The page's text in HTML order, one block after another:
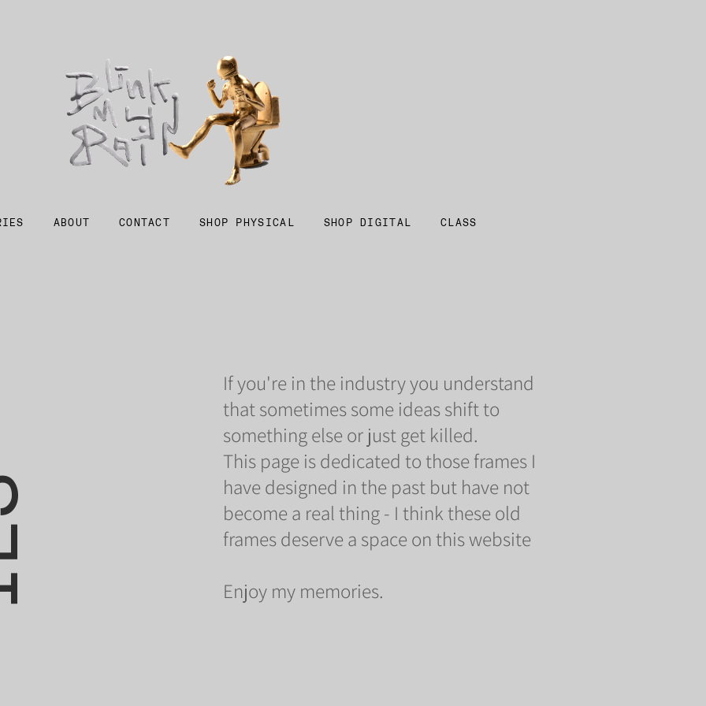
ABOUT CONTACT SHOP PHYSICAL SHOP DIGITAL CLASS
If you're in the industry you understand
that sometimes some ideas shift to
something else or just get killed.
This page is dedicated to those frames I
have designed in the past but have not
become a real thing - I think these old
frames deserve a space on this website
Enjoy my memories.